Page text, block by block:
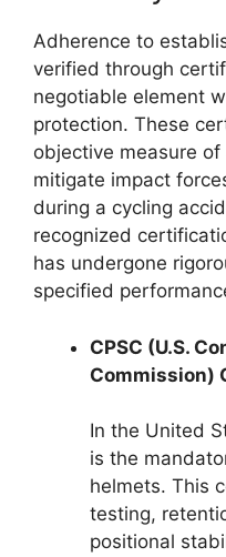
Adherence to
verified through
negotiable element
protection. These
objective measure of
mitigate impact
during a cycling
recognized
has undergone
specified
CPSC (U.S.
Commission)
In the United
is the
helmets. This
testing,
positional